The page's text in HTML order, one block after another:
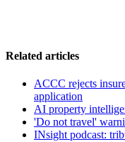
Related articles
ACCC rejects
application
AI property
'Do not travel'
INsight podcast: